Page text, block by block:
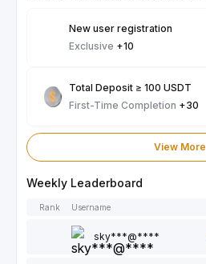
New user registration
Exclusive +10
Total Deposit ≥ 100 USDT
First-Time Completion +30
View More
Weekly Leaderboard
Rank Username
sky***@****